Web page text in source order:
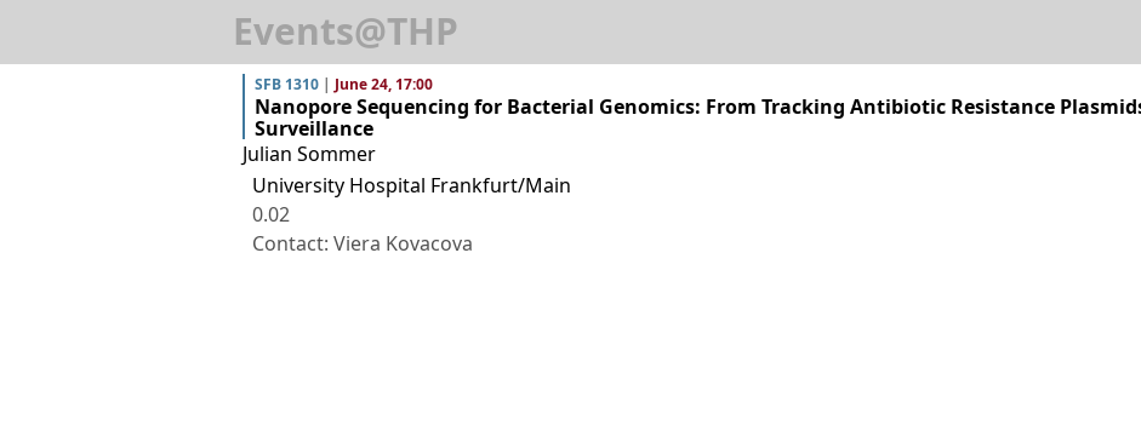
Events@THP
SFB 1310 | June 24, 17:00
Nanopore Sequencing for Bacterial Genomics: From Tracking Antibiotic Resistance
Surveillance
Julian Sommer
University Hospital Frankfurt/Main
0.02
Contact: Viera Kovacova